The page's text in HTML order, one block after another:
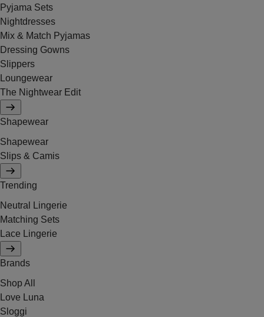
Pyjama Sets
Nightdresses
Mix & Match Pyjamas
Dressing Gowns
Slippers
Loungewear
The Nightwear Edit
Shapewear
Shapewear
Slips & Camis
Trending
Neutral Lingerie
Matching Sets
Lace Lingerie
Brands
Shop All
Love Luna
Sloggi